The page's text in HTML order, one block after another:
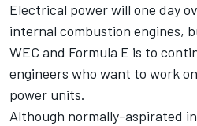
Electrical power will one day
internal combustion engines,
WEC and Formula E is to
engineers who want to work
power units.
Although normally-aspirated